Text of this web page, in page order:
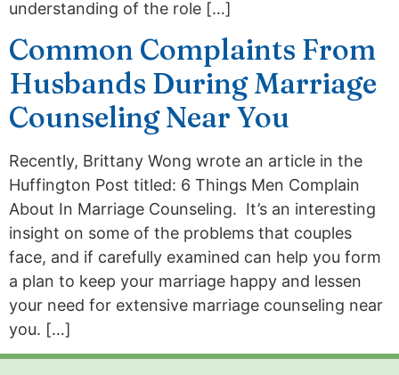
understanding of the role […]
Common Complaints From
Husbands During Marriage
Counseling Near You
Recently, Brittany Wong wrote an article in the
Huffington Post titled: 6 Things Men Complain
About In Marriage Counseling. It’s an interesting
insight on some of the problems that couples
face, and if carefully examined can help you form
a plan to keep your marriage happy and lessen
your need for extensive marriage counseling near
you. […]